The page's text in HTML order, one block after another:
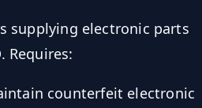
supplying electronic parts
Requires:
counterfeit electronic